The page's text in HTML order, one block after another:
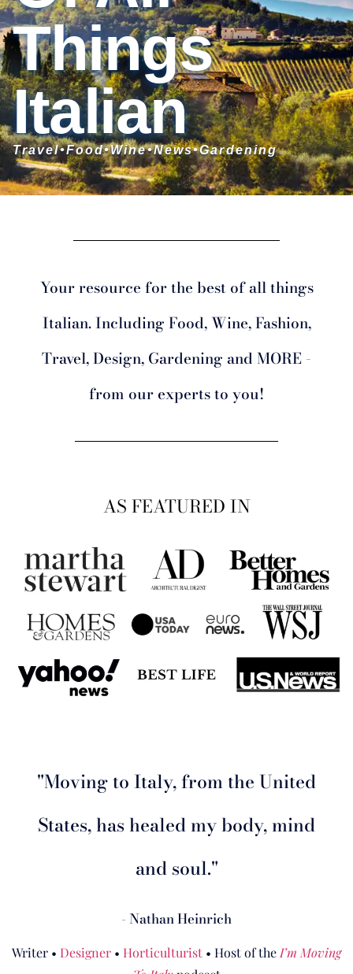
Things
Italian
Travel•Food•Wine•News•Gardening
Your resource for the best of all things
Italian. Including Food, Wine, Fashion,
Travel, Design, Gardening and MORE -
from our experts to you!
AS FEATURED IN
"Moving to Italy, from the United
States, has healed my body, mind
and soul."
- Nathan Heinrich
Writer • Designer • Horticulturist • Host of theI’m Moving